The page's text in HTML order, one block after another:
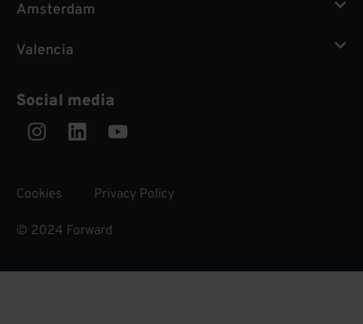
Amsterdam
Valencia
Social media
Instagram
LinkedinYoutube
Cookies Privacy Policy
© 2024 Forward